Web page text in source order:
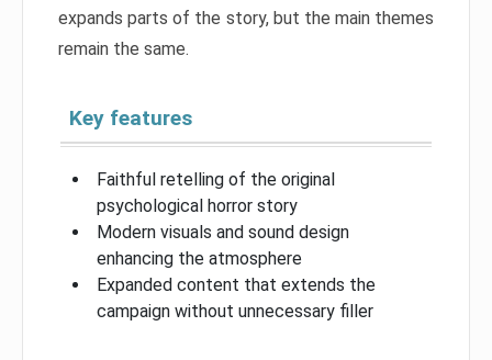
expands parts of the story, but the main themes
remain the same.
Key features
Faithful retelling of the original
psychological horror story
Modern visuals and sound design
enhancing the atmosphere
Expanded content that extends the
campaign without unnecessary filler